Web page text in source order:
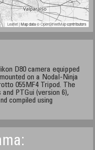
Leaflet| Map data ©OpenStreetMapcontributors
D80 camera equipped
on a Nodal-Ninja
055MF4 Tripod. The
PTGui (version 6),
compiled using